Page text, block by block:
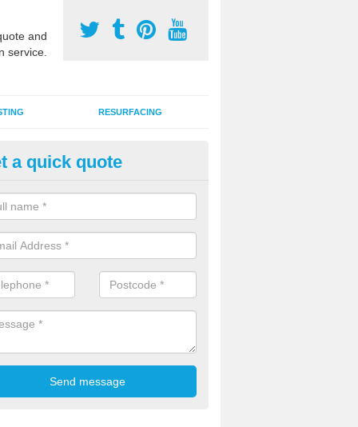
and
service.
RESURFACING
2G Artificial Turf in
sand infill installation into 2G MUGA surfacing is used to keep
and it can also be done as part of a clients maintenance plan.
a quick quote